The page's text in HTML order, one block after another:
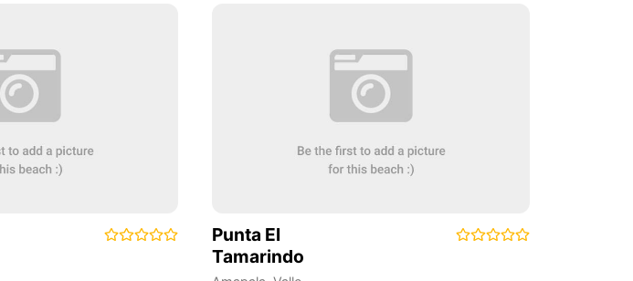
Punta El
Tamarindo